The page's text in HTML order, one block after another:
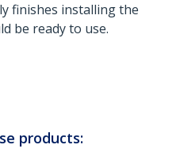
finishes installing the
be ready to use.
products: